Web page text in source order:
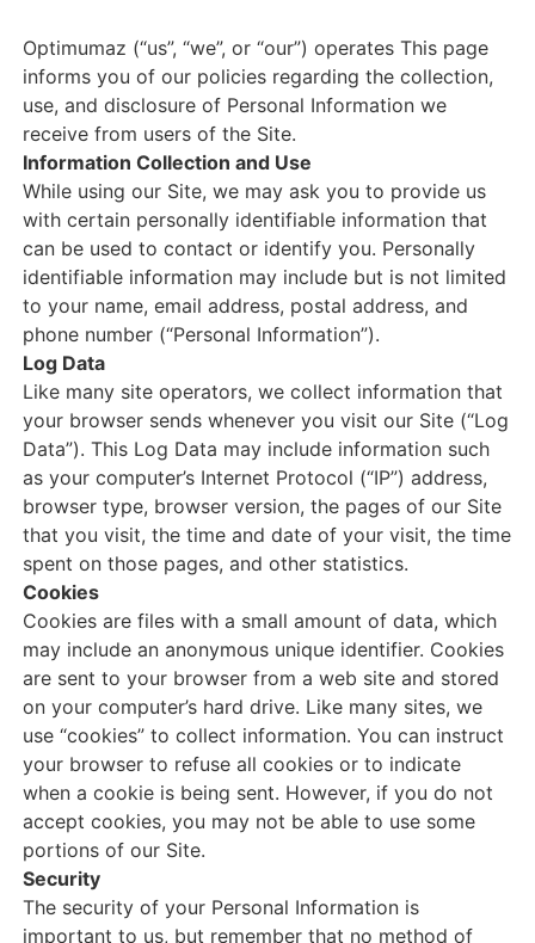
Optimumaz (“us”, “we”, or “our”) operates This page
informs you of our policies regarding the collection,
use, and disclosure of Personal Information we
receive from users of the Site.
Information Collection and Use
While using our Site, we may ask you to provide us
with certain personally identifiable information that
can be used to contact or identify you. Personally
identifiable information may include but is not limited
to your name, email address, postal address, and
phone number (“Personal Information”).
Log Data
Like many site operators, we collect information that
your browser sends whenever you visit our Site (“Log
Data”). This Log Data may include information such
as your computer’s Internet Protocol (“IP”) address,
browser type, browser version, the pages of our Site
that you visit, the time and date of your visit, the time
spent on those pages, and other statistics.
Cookies
Cookies are files with a small amount of data, which
may include an anonymous unique identifier. Cookies
are sent to your browser from a web site and stored
on your computer’s hard drive. Like many sites, we
use “cookies” to collect information. You can instruct
your browser to refuse all cookies or to indicate
when a cookie is being sent. However, if you do not
accept cookies, you may not be able to use some
portions of our Site.
Security
The security of your Personal Information is
important to us, but remember that no method of